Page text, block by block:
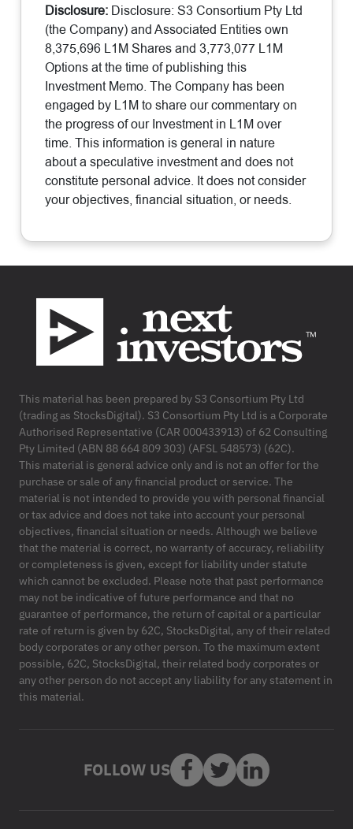
Disclosure: Disclosure: S3 Consortium Pty Ltd
(the Company) and Associated Entities own
8,375,696 L1M Shares and 3,773,077 L1M
Options at the time of publishing this
Investment Memo. The Company has been
engaged by L1M to share our commentary on
the progress of our Investment in L1M over
time. This information is general in nature
about a speculative investment and does not
constitute personal advice. It does not consider
your objectives, financial situation, or needs.
Footer
This material has been prepared by S3 Consortium Pty Ltd
(trading as StocksDigital). S3 Consortium Pty Ltd is a Corporate
Authorised Representative (CAR 000433913) of 62 Consulting
Pty Limited (ABN 88 664 809 303) (AFSL 548573) (62C).
This material is general advice only and is not an offer for the
purchase or sale of any financial product or service. The
material is not intended to provide you with personal financial
or tax advice and does not take into account your personal
objectives, financial situation or needs. Although we believe
that the material is correct, no warranty of accuracy, reliability
or completeness is given, except for liability under statute
which cannot be excluded. Please note that past performance
may not be indicative of future performance and that no
guarantee of performance, the return of capital or a particular
rate of return is given by 62C, StocksDigital, any of their related
body corporates or any other person. To the maximum extent
possible, 62C, StocksDigital, their related body corporates or
any other person do not accept any liability for any statement in
this material.
FOLLOW US